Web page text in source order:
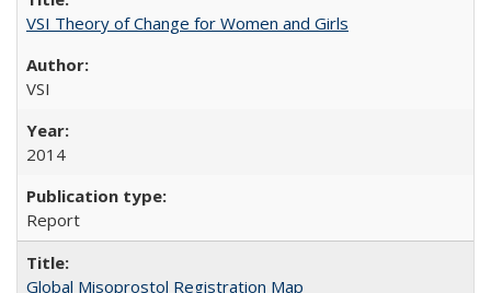
VSI Theory of Change for Women and Girls
VSI
2014
Report
Global Misoprostol Registration Map